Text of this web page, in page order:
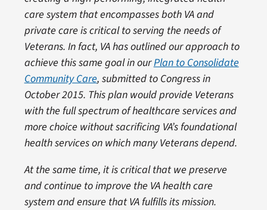
care system that encompasses both VA and
private care is critical to serving the needs of
Veterans. In fact, VA has outlined our approach to
achieve this same goal in ourPlan to Consolidate
Community Care, submitted to Congress in
October 2015. This plan would provide Veterans
with the full spectrum of healthcare services and
more choice without sacrificing VA’s foundational
health services on which many Veterans depend.
At the same time, it is critical that we preserve
and continue to improve the VA health care
system and ensure that VA fulfills its mission.